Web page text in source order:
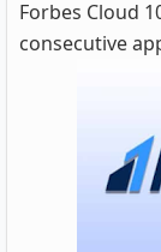
Forbes Cloud
consecutive